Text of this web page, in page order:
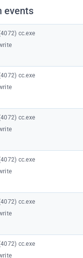
events
cc.exe
cc.exe
cc.exe
cc.exe
cc.exe
cc.exe